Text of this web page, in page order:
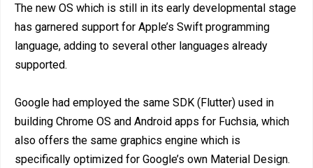
The new OS which is still in its early developmental stage
has garnered support for Apple’s Swift programming
language, adding to several other languages already
supported.
Google had employed the same SDK (Flutter) used in
building Chrome OS and Android apps for Fuchsia, which
also offers the same graphics engine which is
specifically optimized for Google’s own Material Design.